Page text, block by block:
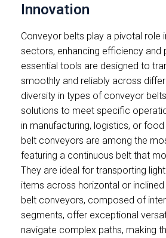
Innovation
Conveyor belts play a pivotal role
sectors, enhancing efficiency and
essential tools are designed to
smoothly and reliably across
diversity in types of conveyor
solutions to meet specific
in manufacturing, logistics, or
belt conveyors are among the
featuring a continuous belt that
They are ideal for transporting
items across horizontal or
belt conveyors, composed of
segments, offer exceptional
navigate complex paths, making